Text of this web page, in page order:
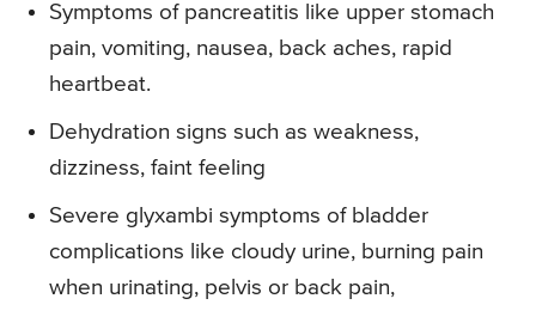
Symptoms of pancreatitis like upper stomach
pain, vomiting, nausea, back aches, rapid
heartbeat.
Dehydration signs such as weakness,
dizziness, faint feeling
Severe glyxambi symptoms of bladder
complications like cloudy urine, burning pain
when urinating, pelvis or back pain,